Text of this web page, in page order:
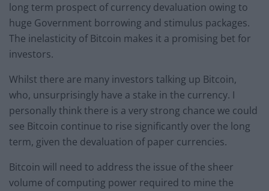
long term prospect of currency devaluation owing to
huge Government borrowing and stimulus packages.
The inelasticity of Bitcoin makes it a promising bet for
investors.
Whilst there are many investors talking up Bitcoin,
who, unsurprisingly have a stake in the currency. I
personally think there is a very strong chance we could
see Bitcoin continue to rise significantly over the long
term, given the devaluation of paper currencies.
Bitcoin will need to address the issue of the sheer
volume of computing power required to mine the